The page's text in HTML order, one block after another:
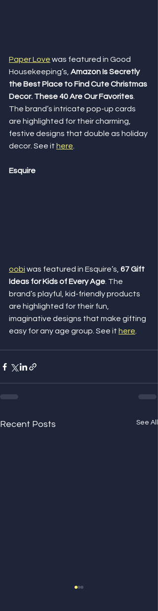
Paper Love was featured in Good
Housekeeping’s, Amazon Is Secretly
the Best Place to Find Cute Christmas
Decor. These 40 Are Our Favorites
The brand’s intricate pop-up cards
are highlighted for their charming,
festive designs that double as holiday
decor. See it here
Esquire
oobi was featured in Esquire’s, 67 Gift
Ideas for Kids of Every Age. The
brand’s playful, kid-friendly products
are highlighted for their fun,
imaginative designs that make gifting
easy for any age group. See it here.
Recent Posts See All